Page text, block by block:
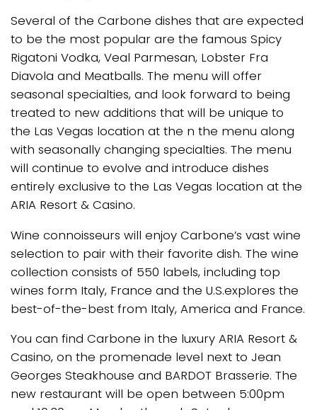
Several of the Carbone dishes that are expected
to be the most popular are the famous Spicy
Rigatoni Vodka, Veal Parmesan, Lobster Fra
Diavola and Meatballs. The menu will offer
seasonal specialties, and look forward to being
treated to new additions that will be unique to
the Las Vegas location at the n the menu along
with seasonally changing specialties. The menu
will continue to evolve and introduce dishes
entirely exclusive to the Las Vegas location at the
ARIA Resort & Casino.
Wine connoisseurs will enjoy Carbone’s vast wine
selection to pair with their favorite dish. The wine
collection consists of 550 labels, including top
wines form Italy, France and the U.S.explores the
best-of-the-best from Italy, America and France.
You can find Carbone in the luxury ARIA Resort &
Casino, on the promenade level next to Jean
Georges Steakhouse and BARDOT Brasserie. The
new restaurant will be open between 5:00pm